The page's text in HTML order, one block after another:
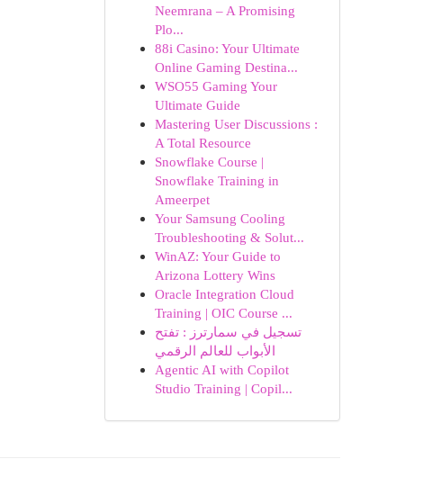
Neemrana – A Promising
Plo...
88i Casino: Your Ultimate
Online Gaming Destina...
WSO55 Gaming Your
Ultimate Guide
Mastering User Discussions :
A Total Resource
Snowflake Course |
Snowflake Training in
Ameerpet
Your Samsung Cooling
Troubleshooting & Solut...
WinAZ: Your Guide to
Arizona Lottery Wins
Oracle Integration Cloud
Training | OIC Course ...
تسجيل في سمارترز : تفتح
الأبواب للعالم الرقمي
Agentic AI with Copilot
Studio Training | Copil...